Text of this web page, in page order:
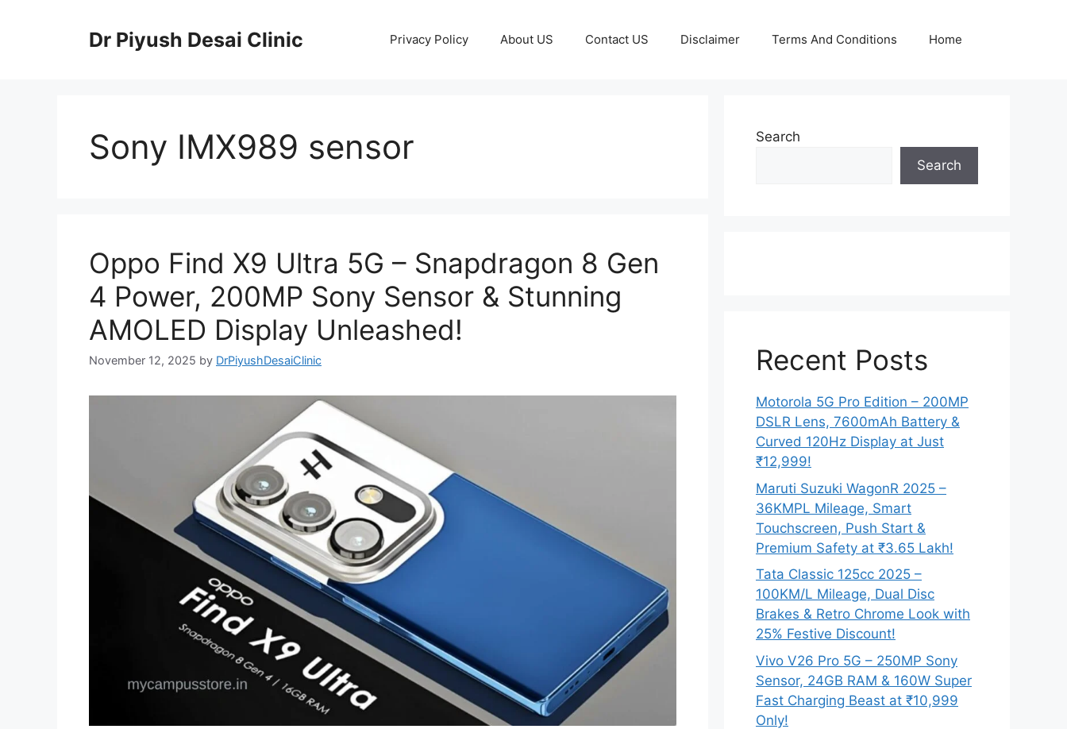
Dr Piyush Desai Clinic Privacy Policy About US Contact US Disclaimer Terms And Conditions Home
Sony IMX989 sensor
Oppo Find X9 Ultra 5G – Snapdragon 8 Gen
4 Power, 200MP Sony Sensor & Stunning
AMOLED Display Unleashed!
November 12, 2025 by DrPiyushDesaiClinic
Search
Search
Recent Posts
Motorola 5G Pro Edition – 200MP
DSLR Lens, 7600mAh Battery &
Curved 120Hz Display at Just
₹12,999!
Maruti Suzuki WagonR 2025 –
36KMPL Mileage, Smart
Touchscreen, Push Start &
Premium Safety at ₹3.65 Lakh!
Tata Classic 125cc 2025 –
100KM/L Mileage, Dual Disc
Brakes & Retro Chrome Look with
25% Festive Discount!
Vivo V26 Pro 5G – 250MP Sony
Sensor, 24GB RAM & 160W Super
Fast Charging Beast at ₹10,999
Only!